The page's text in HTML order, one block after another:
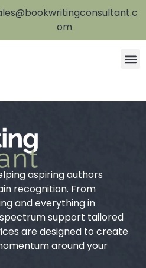
om
aspiring authors
recognition. From
and everything in
support tailored
are designed to create
around your